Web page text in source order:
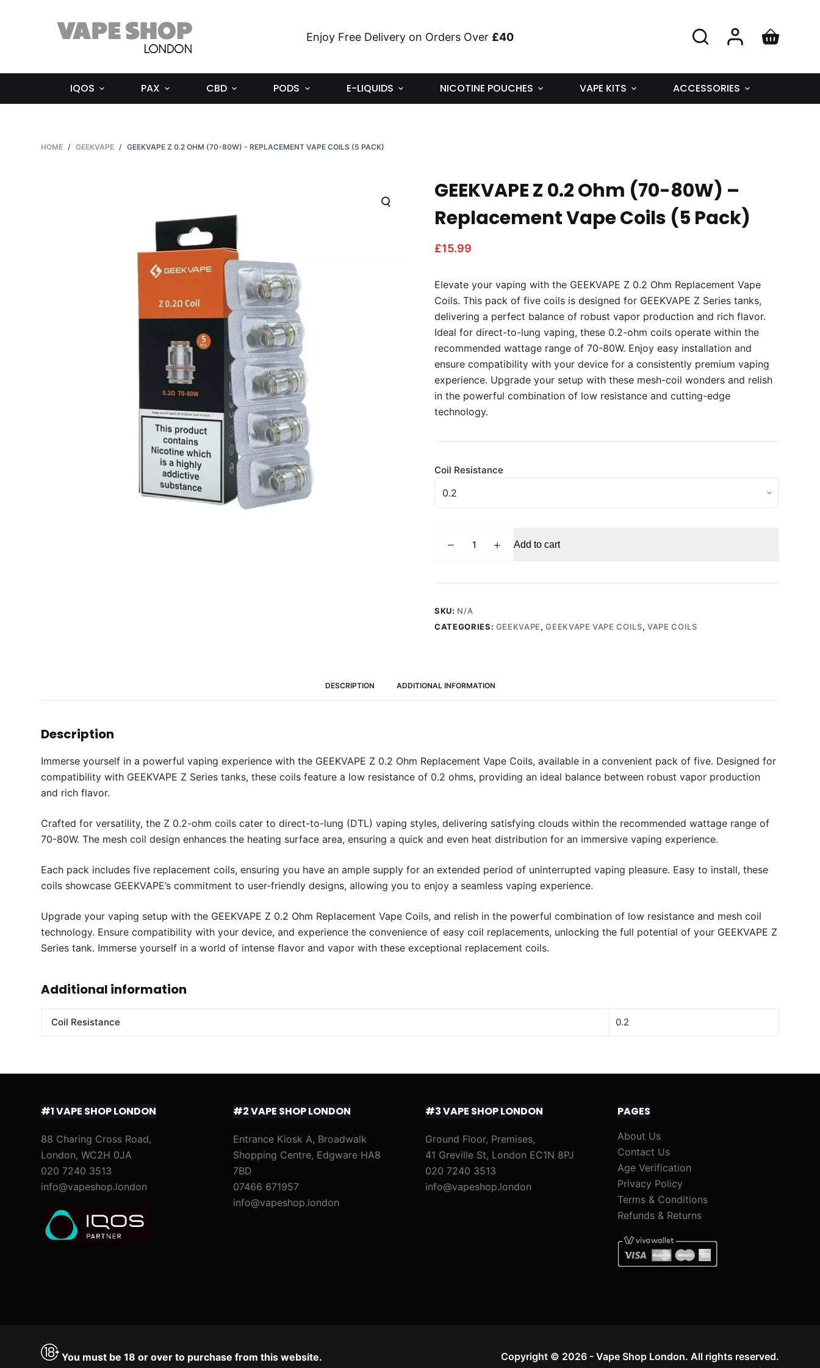
AcceptDecline
Enjoy Free Delivery on Orders Over £40
IQOS PAX CBD PODS E-LIQUIDS NICOTINE POUCHES VAPE KITS ACCESSORIES
HOME / GEEKVAPE / GEEKVAPE Z 0.2 OHM (70-80W) - REPLACEMENT VAPE COILS (5 PACK)
GEEKVAPE Z 0.2 Ohm (70-80W) –
Replacement Vape Coils (5 Pack)
£15.99
Elevate your vaping with the GEEKVAPE Z 0.2 Ohm Replacement Vape
Coils. This pack of five coils is designed for GEEKVAPE Z Series tanks,
delivering a perfect balance of robust vapor production and rich flavor.
Ideal for direct-to-lung vaping, these 0.2-ohm coils operate within the
recommended wattage range of 70-80W. Enjoy easy installation and
ensure compatibility with your device for a consistently premium vaping
experience. Upgrade your setup with these mesh-coil wonders and relish
in the powerful combination of low resistance and cutting-edge
technology.
Coil Resistance
80W)
-
(5
Add to cart
SKU: N/A
CATEGORIES: GEEKVAPE,GEEKVAPE VAPE COILS, VAPE COILS
DESCRIPTION ADDITIONAL INFORMATION
Description
Immerse yourself in a powerful vaping experience with the GEEKVAPE Z 0.2 Ohm Replacement Vape Coils, available in a convenient pack of five. Designed for
compatibility with GEEKVAPE Z Series tanks, these coils feature a low resistance of 0.2 ohms, providing an ideal balance between robust vapor production
and rich flavor.
Crafted for versatility, the Z 0.2-ohm coils cater to direct-to-lung (DTL) vaping styles, delivering satisfying clouds within the recommended wattage range of
70-80W. The mesh coil design enhances the heating surface area, ensuring a quick and even heat distribution for an immersive vaping experience.
Each pack includes five replacement coils, ensuring you have an ample supply for an extended period of uninterrupted vaping pleasure. Easy to install, these
coils showcase GEEKVAPE’s commitment to user-friendly designs, allowing you to enjoy a seamless vaping experience.
Upgrade your vaping setup with the GEEKVAPE Z 0.2 Ohm Replacement Vape Coils, and relish in the powerful combination of low resistance and mesh coil
technology. Ensure compatibility with your device, and experience the convenience of easy coil replacements, unlocking the full potential of your GEEKVAPE Z
Series tank. Immerse yourself in a world of intense flavor and vapor with these exceptional replacement coils.
Additional information
Coil Resistance 0.2
#1 VAPE SHOP LONDON
88 Charing Cross Road,
London, WC2H 0JA
020 7240 3513
info@vapeshop.london
#2 VAPE SHOP LONDON
Entrance Kiosk A, Broadwalk
Shopping Centre, Edgware HA8
7BD
07466 671957
info@vapeshop.london
#3 VAPE SHOP LONDON
Ground Floor, Premises,
41 Greville St, London EC1N 8PJ
020 7240 3513
info@vapeshop.london
PAGES
About Us
Contact Us
Age Verification
Privacy Policy
Terms & Conditions
Refunds & Returns
You must be 18 or over to purchase from this website. Copyright © 2026 - Vape Shop London. All rights reserved.